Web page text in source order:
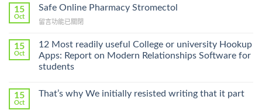
A
Prescription〉
Ilosone
Cheap〉
15
Oct
Safe Online Pharmacy Stromectol
在
Online
Pharmacy
Stromectol〉
中
留言功能已關閉
15
Oct
12 Most readily useful College or university Hookup
Apps: Report on Modern Relationships Software for
students
15
Oct
That’s why We initially resisted writing that it part